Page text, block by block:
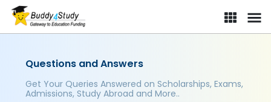
Questions and Answers
Get Your Queries Answered on Scholarships, Exams,
Admissions, Study Abroad and More..